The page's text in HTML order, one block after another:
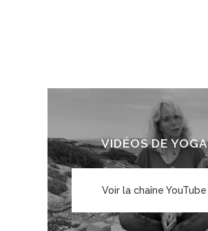
VIDÉOS DE YOGA
Voir la chaîne YouTube